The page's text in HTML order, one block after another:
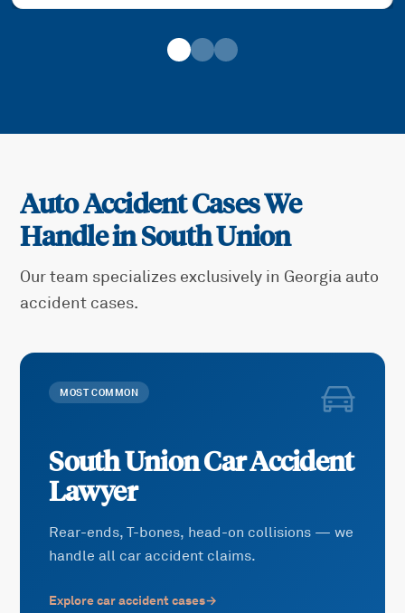
Auto Accident Cases We
Handle inSouth Union
Our team specializes exclusively in Georgia auto
accident cases.
MOST COMMON
South UnionCar Accident
Lawyer
Rear-ends, T-bones, head-on collisions — we
handle all car accident claims.
Explorecar accidentcases→